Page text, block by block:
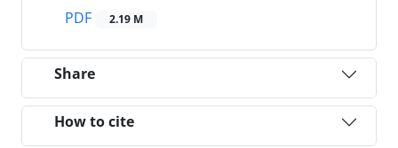
PDF
2.19 M
Share
How to cite